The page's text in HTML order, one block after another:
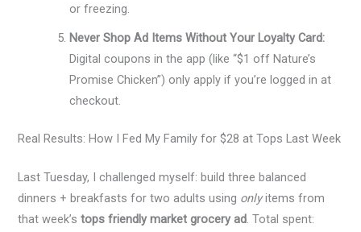
or freezing.
Never Shop Ad Items Without Your Loyalty Card:
Digital coupons in the app (like “$1 off Nature’s
Promise Chicken”) only apply if you’re logged in at
checkout.
Real Results: How I Fed My Family for $28 at Tops Last Week
Last Tuesday, I challenged myself: build three balanced
dinners + breakfasts for two adults using onlyitems from
that week’stops friendly market grocery ad. Total spent: